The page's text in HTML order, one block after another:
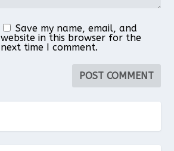
Save my name, email, and
website in this browser for the
next time I comment.